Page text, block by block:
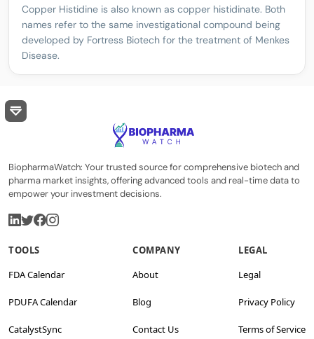
Copper Histidine is also known as copper histidinate. Both
names refer to the same investigational compound being
developed by Fortress Biotech for the treatment of Menkes
Disease.
BiopharmaWatch: Your trusted source for comprehensive biotech and
pharma market insights, offering advanced tools and real-time data to
empower your investment decisions.
TOOLS
FDA Calendar
PDUFA Calendar
CatalystSync
COMPANY
About
Blog
Contact Us
LEGAL
Legal
Privacy Policy
Terms of Service